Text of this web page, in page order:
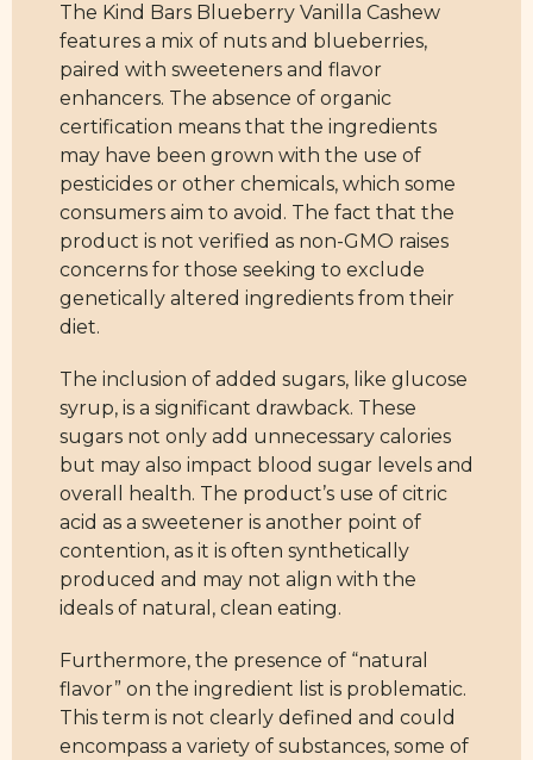
The Kind Bars Blueberry Vanilla Cashew
features a mix of nuts and blueberries,
paired with sweeteners and flavor
enhancers. The absence of organic
certification means that the ingredients
may have been grown with the use of
pesticides or other chemicals, which some
consumers aim to avoid. The fact that the
product is not verified as non-GMO raises
concerns for those seeking to exclude
genetically altered ingredients from their
diet.
The inclusion of added sugars, like glucose
syrup, is a significant drawback. These
sugars not only add unnecessary calories
but may also impact blood sugar levels and
overall health. The product’s use of citric
acid as a sweetener is another point of
contention, as it is often synthetically
produced and may not align with the
ideals of natural, clean eating.
Furthermore, the presence of “natural
flavor” on the ingredient list is problematic.
This term is not clearly defined and could
encompass a variety of substances, some of